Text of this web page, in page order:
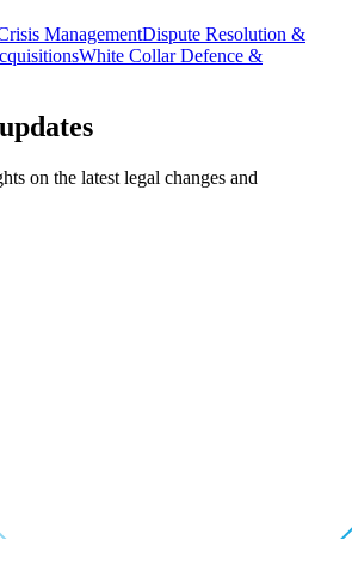
ManagementDispute Resolution &
White Collar Defence &
on the latest legal changes and